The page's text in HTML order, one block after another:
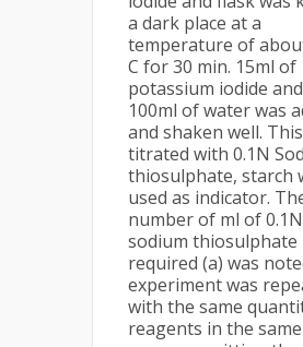
a dark place at a
temperature of
C for 30 min. 15ml of
potassium iodide and
100ml of water was
and shaken well.
titrated with 0.1N
thiosulphate, starch
used as indicator.
number of ml of 0.1N
sodium thiosulphate
required (a) was
experiment was
with the same
reagents in the same